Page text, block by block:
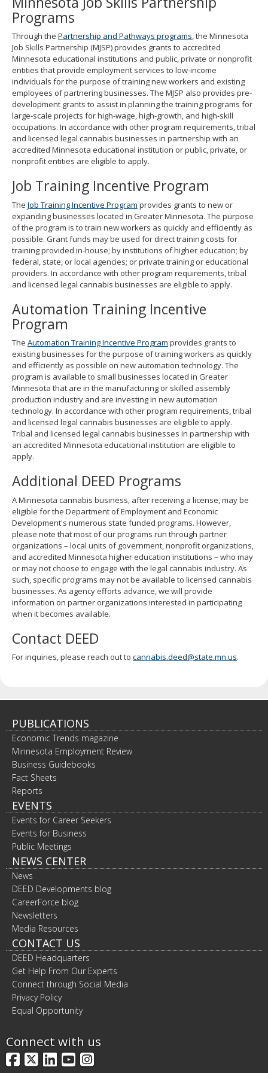
spacebar
toggle
and
move
to
sub-
menus.
Programs
Through the Partnership and Pathways programs, the Minnesota
Job Skills Partnership (MJSP) provides grants to accredited
Minnesota educational institutions and public, private or nonprofit
entities that provide employment services to low-income
individuals for the purpose of training new workers and existing
employees of partnering businesses. The MJSP also provides pre-
development grants to assist in planning the training programs for
large-scale projects for high-wage, high-growth, and high-skill
occupations. In accordance with other program requirements, tribal
and licensed legal cannabis businesses in partnership with an
accredited Minnesota educational institution or public, private, or
nonprofit entities are eligible to apply.
Job Training Incentive Program
The Job Training Incentive Program provides grants to new or
expanding businesses located in Greater Minnesota. The purpose
of the program is to train new workers as quickly and efficiently as
possible. Grant funds may be used for direct training costs for
training provided in-house; by institutions of higher education; by
federal, state, or local agencies; or private training or educational
providers. In accordance with other program requirements, tribal
and licensed legal cannabis businesses are eligible to apply.
Automation Training Incentive
Program
The Automation Training Incentive Program provides grants to
existing businesses for the purpose of training workers as quickly
and efficiently as possible on new automation technology. The
program is available to small businesses located in Greater
Minnesota that are in the manufacturing or skilled assembly
production industry and are investing in new automation
technology. In accordance with other program requirements, tribal
and licensed legal cannabis businesses are eligible to apply.
Tribal and licensed legal cannabis businesses in partnership with
an accredited Minnesota educational institution are eligible to
apply.
Additional DEED Programs
A Minnesota cannabis business, after receiving a license, may be
eligible for the Department of Employment and Economic
Development's numerous state funded programs. However,
please note that most of our programs run through partner
organizations – local units of government, nonprofit organizations,
and accredited Minnesota higher education institutions – who may
or may not choose to engage with the legal cannabis industry. As
such, specific programs may not be available to licensed cannabis
businesses. As agency efforts advance, we will provide
information on partner organizations interested in participating
when it becomes available.
Contact DEED
For inquiries, please reach out to cannabis.deed@state.mn.us.
PUBLICATIONS
Economic Trends magazine
Minnesota Employment Review
Business Guidebooks
Fact Sheets
Reports
EVENTS
Events for Career Seekers
Events for Business
Public Meetings
NEWS CENTER
News
DEED Developments blog
CareerForce blog
Newsletters
Media Resources
CONTACT US
DEED Headquarters
Get Help From Our Experts
Connect through Social Media
Privacy Policy
Equal Opportunity
Connect with us
Facebook
X LinkedIn
YouTube
Instagram